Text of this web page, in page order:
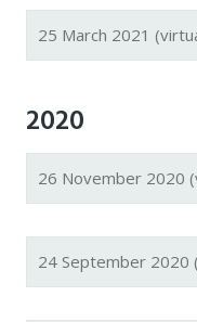
25 March 2021
2020
26 November 2020
24 September 2020